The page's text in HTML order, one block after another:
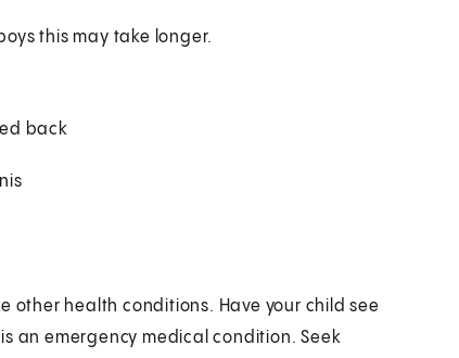
this may take longer.
back
other health conditions. Have your child see
an emergency medical condition. Seek